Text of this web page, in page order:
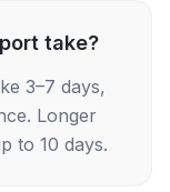
take?
3–7 days,
Longer
to 10 days.